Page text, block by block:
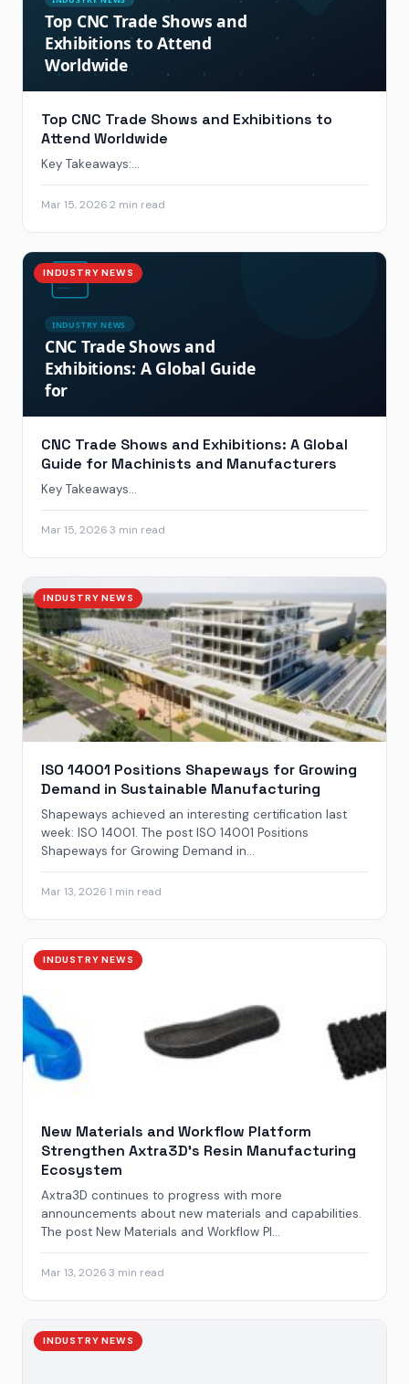
Top CNC Trade Shows and Exhibitions to
Attend Worldwide
Key Takeaways:...
Mar 15, 20262 min read
INDUSTRY NEWS
CNC Trade Shows and Exhibitions: A Global
Guide for Machinists and Manufacturers
Key Takeaways...
Mar 15, 20263 min read
INDUSTRY NEWS
ISO 14001 Positions Shapeways for Growing
Demand in Sustainable Manufacturing
Shapeways achieved an interesting certification last
week: ISO 14001. The post ISO 14001 Positions
Shapeways for Growing Demand in...
Mar 13, 2026 1 min read
INDUSTRY NEWS
New Materials and Workflow Platform
Strengthen Axtra3D’s Resin Manufacturing
Ecosystem
Axtra3D continues to progress with more
announcements about new materials and capabilities.
The post New Materials and Workflow Pl...
Mar 13, 20263 min read
INDUSTRY NEWS